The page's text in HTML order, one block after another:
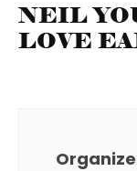
NEIL
LOVE